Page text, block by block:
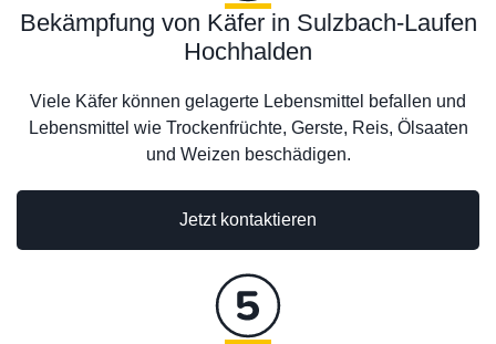
Jetzt kontaktieren
Bekämpfung von Käfer in Sulzbach-Laufen
Hochhalden
Viele Käfer können gelagerte Lebensmittel befallen und
Lebensmittel wie Trockenfrüchte, Gerste, Reis, Ölsaaten
und Weizen beschädigen.